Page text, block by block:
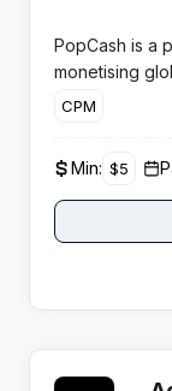
PopCash is a
monetising
approvals
based
CPM
Min: $5